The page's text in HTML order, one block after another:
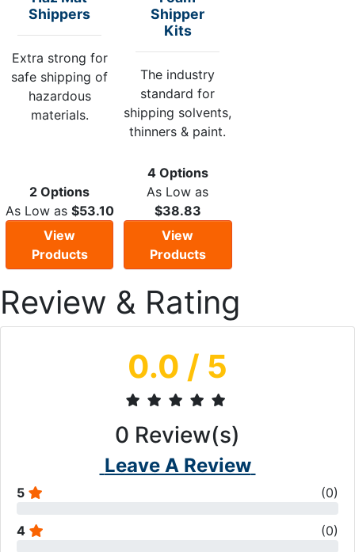
Shippers
Extra strong for
safe shipping of
hazardous
materials.
2 Options
As Low as $53.10
View
Products
Shipper
Kits
The industry
standard for
shipping solvents,
thinners & paint.
4 Options
As Low as
$38.83
View
Products
Review & Rating
0.0 / 5
0 Review(s)
Leave A Review
5 (0)
4 (0)